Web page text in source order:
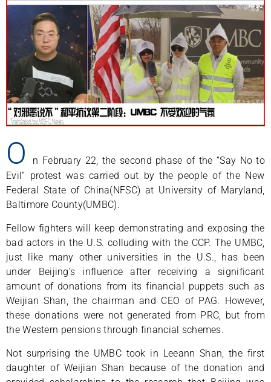
O
n February 22, the second phase of the “Say No to
Evil” protest was carried out by the people of the New
Federal State of China(NFSC) at University of Maryland,
Baltimore County(UMBC).
Fellow fighters will keep demonstrating and exposing the
bad actors in the U.S. colluding with the CCP. The UMBC,
just like many other universities in the U.S., has been
under Beijing’s influence after receiving a significant
amount of donations from its financial puppets such as
Weijian Shan, the chairman and CEO of PAG. However,
these donations were not generated from PRC, but from
the Western pensions through financial schemes.
Not surprising the UMBC took in Leeann Shan, the first
daughter of Weijian Shan because of the donation and